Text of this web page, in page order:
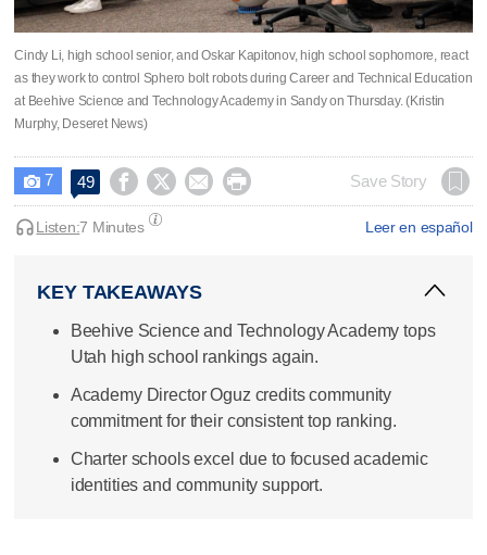
Cindy Li, high school senior, and Oskar Kapitonov, high school sophomore, react
as they work to control Sphero bolt robots during Career and Technical Education
at Beehive Science and Technology Academy in Sandy on Thursday. (Kristin
Murphy, Deseret News)
 7 49     Save Story
Leer en español
Listen:7 Minutes
KEY TAKEAWAYS
Beehive Science and Technology Academy tops
Utah high school rankings again.
Academy Director Oguz credits community
commitment for their consistent top ranking.
Charter schools excel due to focused academic
identities and community support.